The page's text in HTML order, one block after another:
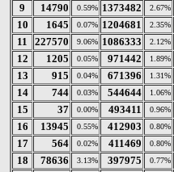
9
14790 0.59% 1373482 2.67%
10
1645 0.07% 1204681 2.35%
11
227570 9.06% 1086333 2.12%
12
1205 0.05% 971442 1.89%
13
915 0.04% 671396 1.31%
14
744 0.03% 544644 1.06%
15
37 0.00% 493411 0.96%
16
13945 0.55% 412903 0.80%
17
564 0.02% 411469 0.80%
18
78636 3.13% 397975 0.77%